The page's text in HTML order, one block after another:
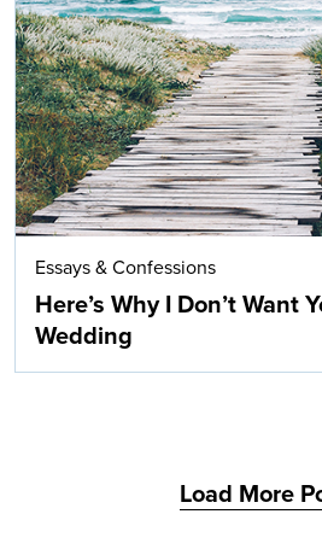
Essays & Confessions
Here’s Why I Don’t Want
Wedding
Load More